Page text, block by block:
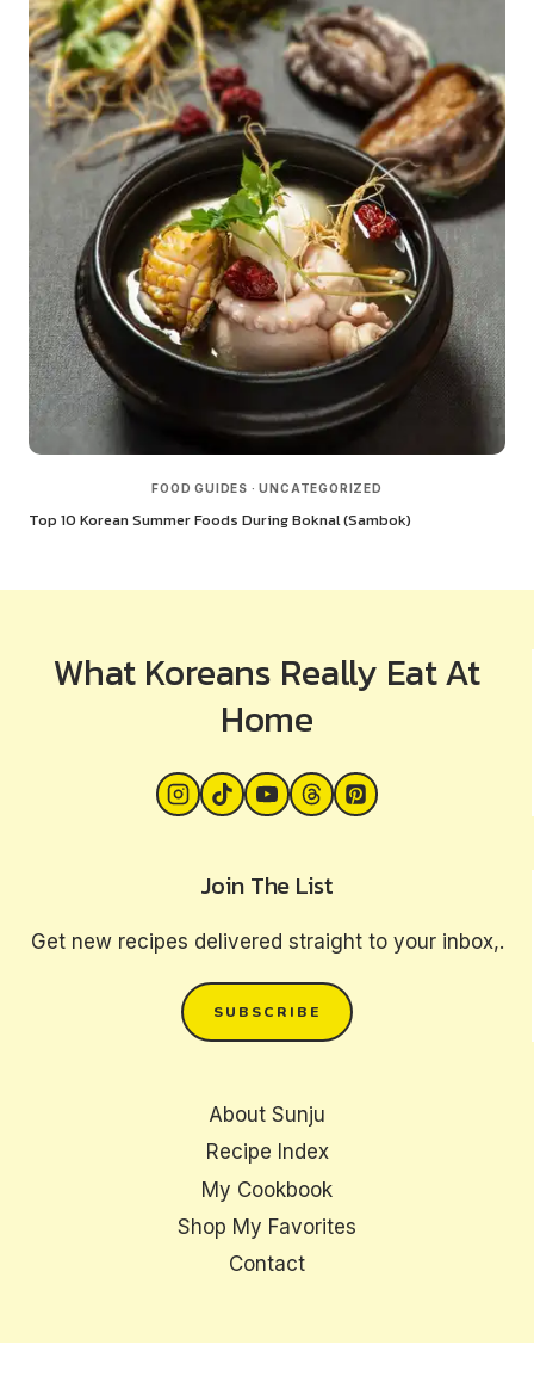
FOOD GUIDES ·UNCATEGORIZED
Top 10 Korean Summer Foods During Boknal (Sambok)
What Koreans Really Eat At
Home
Join The List
Get new recipes delivered straight to your inbox,.
SUBSCRIBE
About Sunju
Recipe Index
My Cookbook
Shop My Favorites
Contact